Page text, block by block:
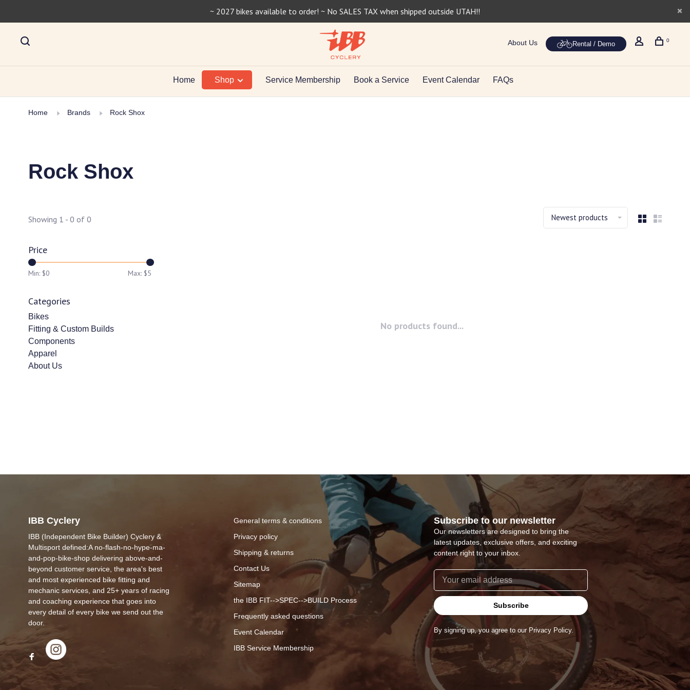
~ 2027 bikes available to order! ~ No SALES TAX when shipped outside UTAH!!
About Us Rental / Demo 0
Home Shop Service Membership Book a Service Event Calendar FAQs
Home Brands Rock Shox
Rock Shox
Showing 1 - 0 of 0 Newest products
Price
Min: $0 Max: $5
Categories
Bikes
Fitting & Custom Builds
Components
Apparel
About Us
No products found...
IBB Cyclery
IBB (Independent Bike Builder) Cyclery &
Multisport defined:A no-flash-no-hype-ma-
and-pop-bike-shop delivering above-and-
beyond customer service, the area's best
and most experienced bike fitting and
mechanic services, and 25+ years of racing
and coaching experience that goes into
every detail of every bike we send out the
door.
General terms & conditions
Privacy policy
Shipping & returns
Contact Us
Sitemap
the IBB FIT-->SPEC-->BUILD Process
Frequently asked questions
Event Calendar
IBB Service Membership
Subscribe to our newsletter
Our newsletters are designed to bring the
latest updates, exclusive offers, and exciting
content right to your inbox.
Subscribe
By signing up, you agree to our Privacy Policy.